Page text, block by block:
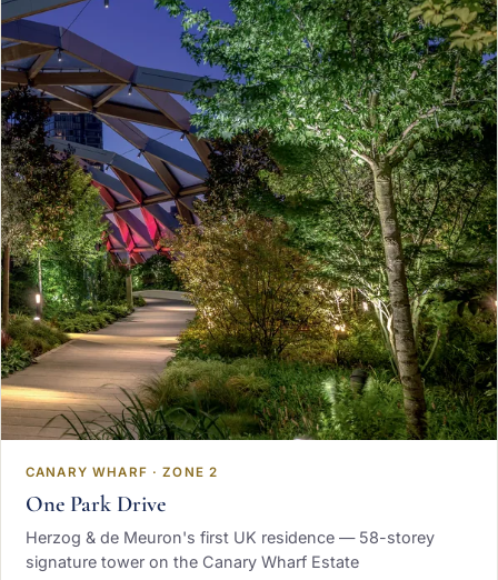
CANARY WHARF · ZONE 2
One Park Drive
Herzog & de Meuron's first UK residence — 58-storey
signature tower on the Canary Wharf Estate